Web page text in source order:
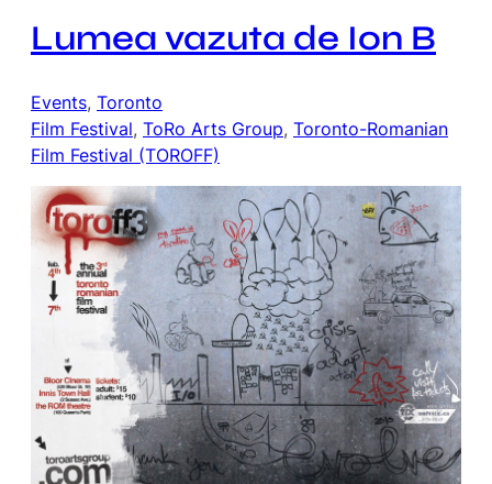
Lumea vazuta de Ion B
Events, Toronto
Film Festival, ToRo Arts Group, Toronto-Romanian
Film Festival (TOROFF)